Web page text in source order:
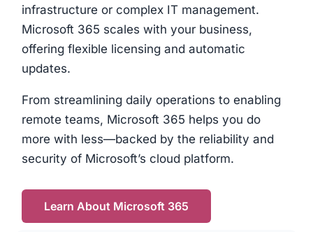
infrastructure or complex IT management.
Microsoft 365 scales with your business,
offering flexible licensing and automatic
updates.
From streamlining daily operations to enabling
remote teams, Microsoft 365 helps you do
more with less—backed by the reliability and
security of Microsoft’s cloud platform.
Learn About Microsoft 365